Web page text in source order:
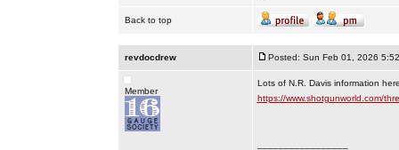
Back to top
revdocdrew Posted: Sun Feb 01, 2026
Member
Lots of N.R. Davis information
https://www.shotgunworld.com/